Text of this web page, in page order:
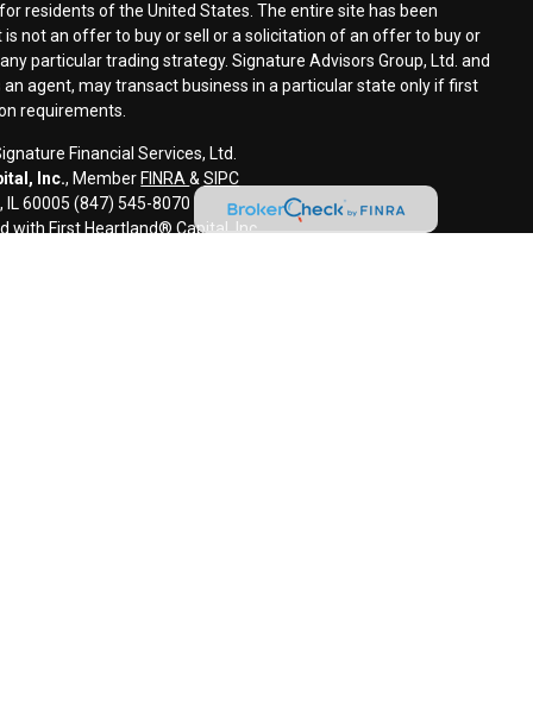
residents of the United States. The entire site has been
not an offer to buy or sell or a solicitation of an offer to buy or
particular trading strategy. Signature Advisors Group, Ltd. and
agent, may transact business in a particular state only if first
requirements.
Financial Services, Ltd.
Inc., Member FINRA&SIPC
IL 60005 (847) 545-8070
with First Heartland® Capital, Inc.